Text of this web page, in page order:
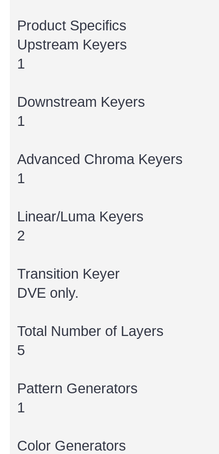
Product Specifics
Upstream Keyers
1
Downstream Keyers
1
Advanced Chroma Keyers
1
Linear/Luma Keyers
2
Transition Keyer
DVE only.
Total Number of Layers
5
Pattern Generators
1
Color Generators